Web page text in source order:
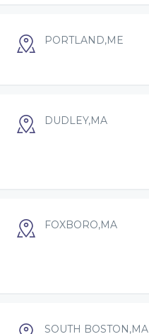
PORTLAND,ME
DUDLEY,MA
FOXBORO,MA
SOUTH BOSTON,MA